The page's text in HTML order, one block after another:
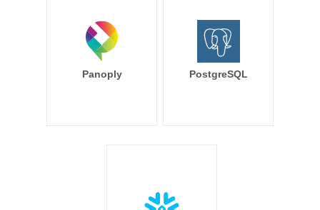
Panoply PostgreSQL